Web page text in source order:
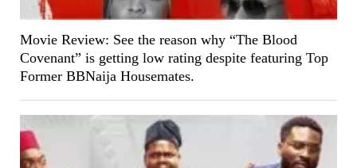
Movie Review: See the reason why “The Blood
Covenant” is getting low rating despite featuring Top
Former BBNaija Housemates.